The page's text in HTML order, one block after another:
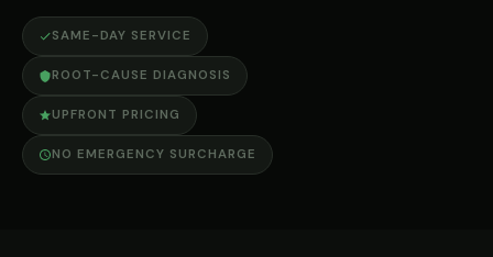
SAME-DAY SERVICE
ROOT-CAUSE DIAGNOSIS
UPFRONT PRICING
NO EMERGENCY SURCHARGE